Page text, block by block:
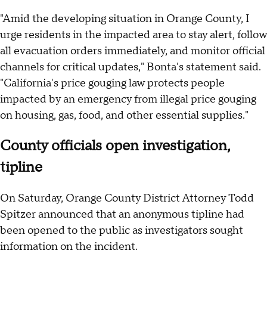
"Amid the developing situation in Orange County, I
urge residents in the impacted area to stay alert, follow
all evacuation orders immediately, and monitor official
channels for critical updates," Bonta's statement said.
"California's price gouging law protects people
impacted by an emergency from illegal price gouging
on housing, gas, food, and other essential supplies."
County officials open investigation,
tipline
On Saturday, Orange County District Attorney Todd
Spitzer announced that an anonymous tipline had
been opened to the public as investigators sought
information on the incident.